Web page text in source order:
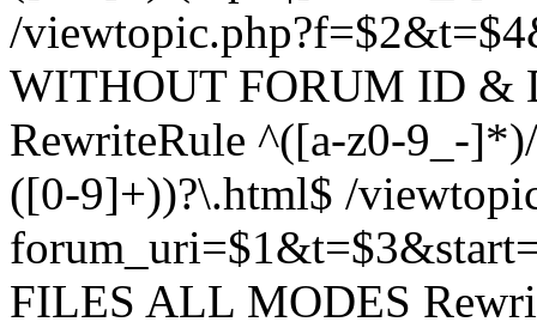
/
WITHOUT FORUM ID &
RewriteRule ^([a-z0-9_-
([0-9]+))?\.html$ /
FILES ALL MODES